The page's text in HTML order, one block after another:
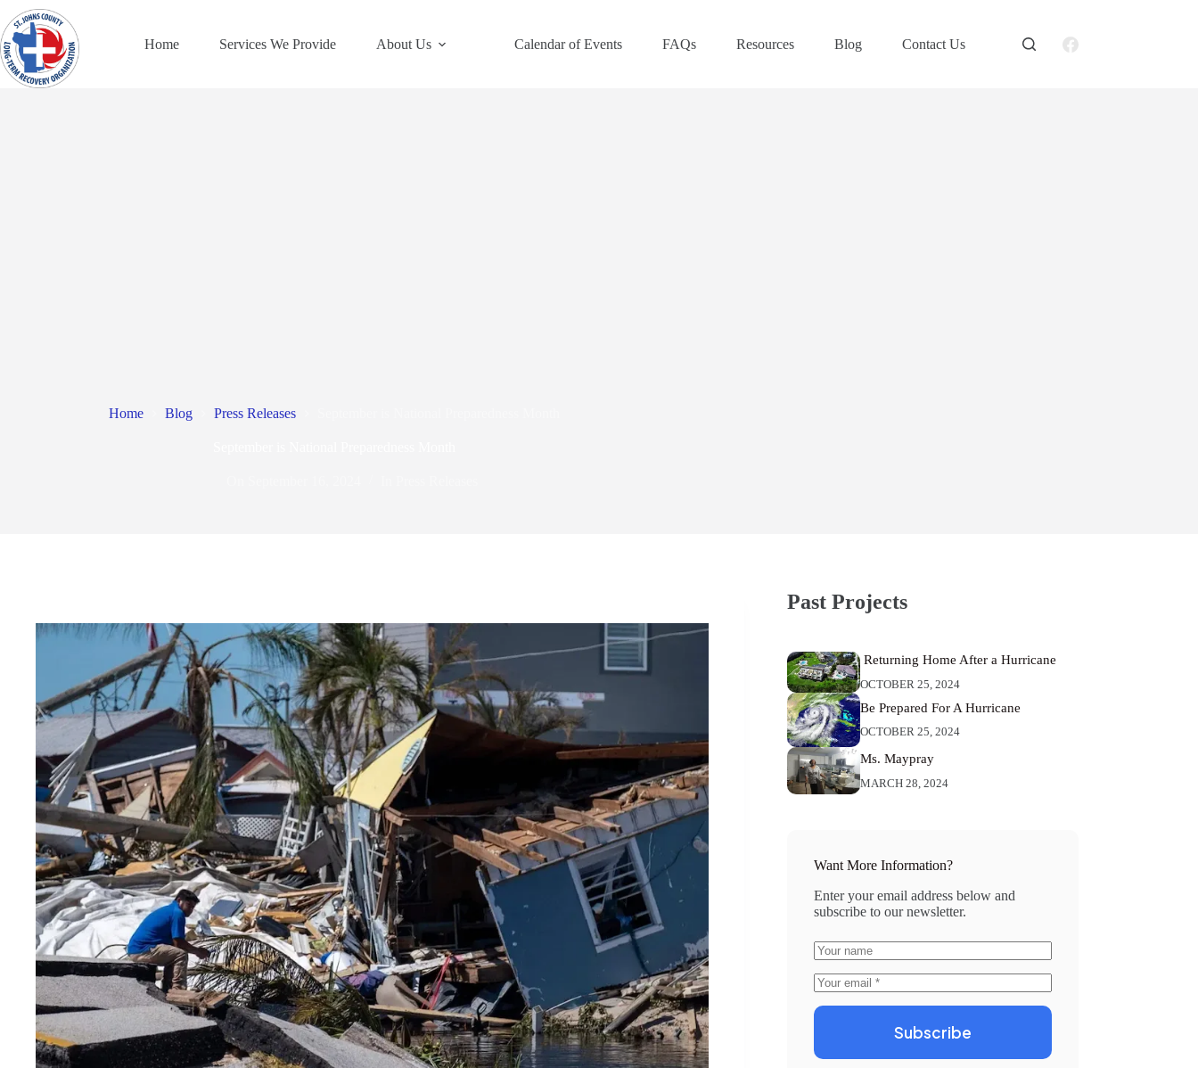
to
content
Home Services We Provide About Us Calendar of Events FAQs Resources Blog Contact Us
Home Blog Press Releases
Past Projects
Returning Home After a Hurricane
OCTOBER 25, 2024
Be Prepared For A Hurricane
OCTOBER 25, 2024
Ms. Maypray
MARCH 28, 2024
Want More Information?
Enter your email address below and
subscribe to our newsletter.
Subscribe